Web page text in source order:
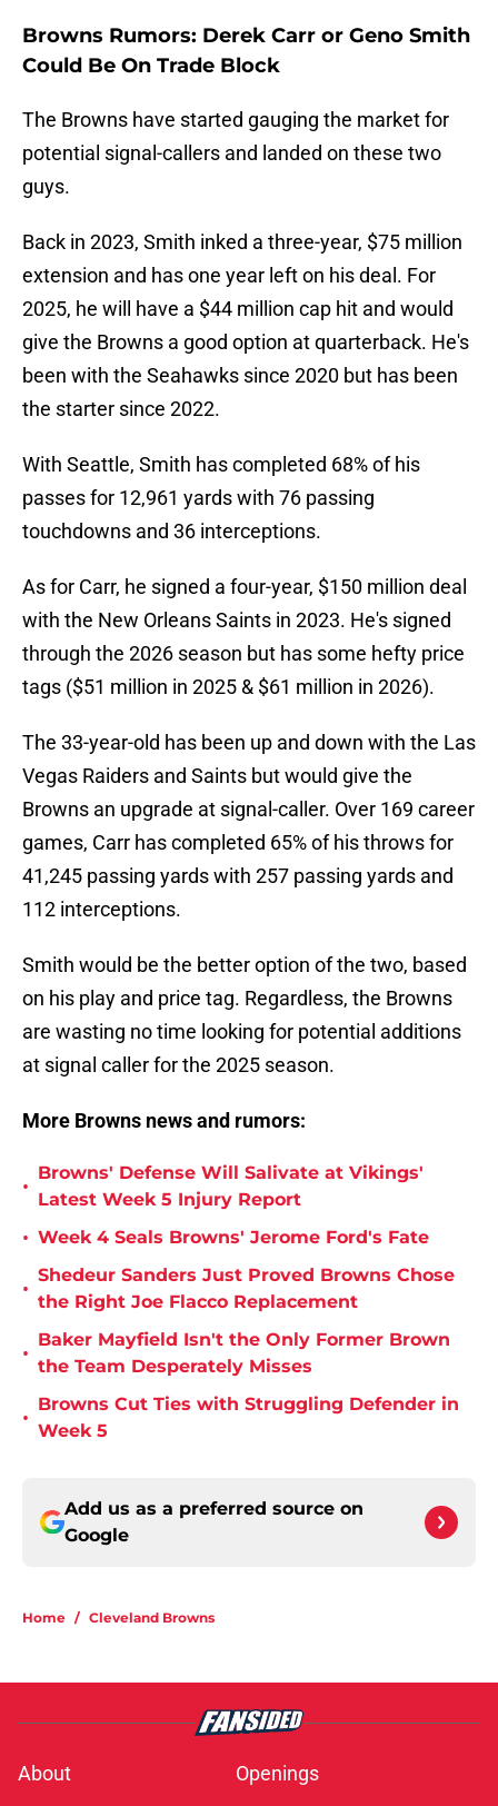
Browns Rumors: Derek Carr or Geno Smith
Could Be On Trade Block
The Browns have started gauging the market for
potential signal-callers and landed on these two
guys.
Back in 2023, Smith inked a three-year, $75 million
extension and has one year left on his deal. For
2025, he will have a $44 million cap hit and would
give the Browns a good option at quarterback. He's
been with the Seahawks since 2020 but has been
the starter since 2022.
With Seattle, Smith has completed 68% of his
passes for 12,961 yards with 76 passing
touchdowns and 36 interceptions.
As for Carr, he signed a four-year, $150 million deal
with the New Orleans Saints in 2023. He's signed
through the 2026 season but has some hefty price
tags ($51 million in 2025 & $61 million in 2026).
The 33-year-old has been up and down with the Las
Vegas Raiders and Saints but would give the
Browns an upgrade at signal-caller. Over 169 career
games, Carr has completed 65% of his throws for
41,245 passing yards with 257 passing yards and
112 interceptions.
Smith would be the better option of the two, based
on his play and price tag. Regardless, the Browns
are wasting no time looking for potential additions
at signal caller for the 2025 season.
More Browns news and rumors:
•
Browns' Defense Will Salivate at Vikings'
Latest Week 5 Injury Report
• Week 4 Seals Browns' Jerome Ford's Fate
•
Shedeur Sanders Just Proved Browns Chose
the Right Joe Flacco Replacement
•
Baker Mayfield Isn't the Only Former Brown
the Team Desperately Misses
•
Browns Cut Ties with Struggling Defender in
Week 5
Add us as a preferred source on
Google
Home / Cleveland Browns
About
Openings